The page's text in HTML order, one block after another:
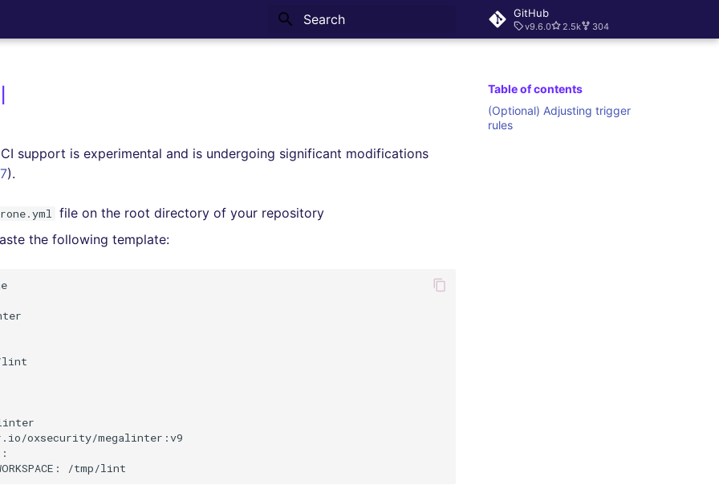
GitHub
v9.6.0 2.5k 304
Table of contents
(Optional) Adjusting trigger
rules
support is experimental and is undergoing significant modifications
).
file on the root directory of your repository
the following template:
oxsecurity/megalinter:v9